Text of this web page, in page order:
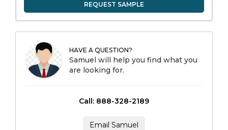
REQUEST SAMPLE
HAVE A QUESTION?
Samuel will help you find what you
are looking for.
Call: 888-328-2189
Email Samuel